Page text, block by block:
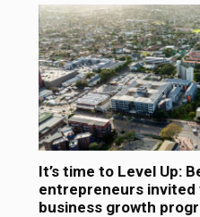
It’s time to Level Up:
entrepreneurs invited
business growth